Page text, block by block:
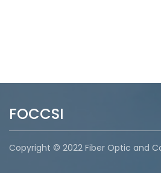
FOCCSI
Copyright © 2022 Fiber Optic and